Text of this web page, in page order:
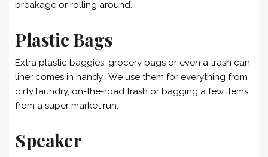
breakage or rolling around.
Plastic Bags
Extra plastic baggies, grocery bags or even a trash can
liner comes in handy. We use them for everything from
dirty laundry, on-the-road trash or bagging a few items
from a super market run.
Speaker